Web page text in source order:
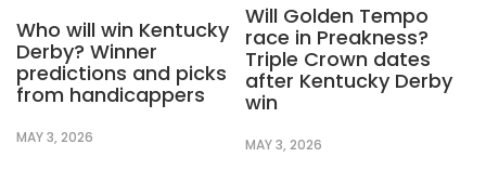
Who will win Kentucky
Derby? Winner
predictions and picks
from handicappers
MAY 3, 2026
Will Golden Tempo
race in Preakness?
Triple Crown dates
after Kentucky Derby
win
MAY 3, 2026